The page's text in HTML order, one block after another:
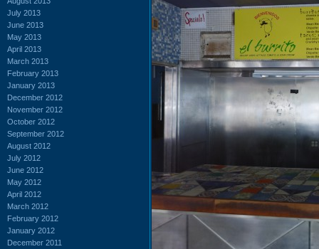
July 2013
June 2013
May 2013
April 2013
March 2013
February 2013
January 2013
December 2012
November 2012
October 2012
September 2012
August 2012
July 2012
June 2012
May 2012
April 2012
March 2012
February 2012
January 2012
December 2011